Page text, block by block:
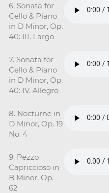
6. Sonata for
Cello & Piano
in D Minor, Op.
40: III. Largo
7. Sonata for
Cello & Piano
in D Minor, Op.
40: IV. Allegro
8. Nocturne in
D Minor, Op. 19
No. 4
9. Pezzo
Capriccioso in
B Minor, Op.
62